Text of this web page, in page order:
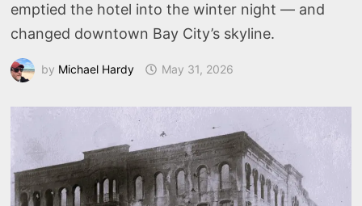
emptied the hotel into the winter night — and
changed downtown Bay City’s skyline.
by Michael Hardy May 31, 2026